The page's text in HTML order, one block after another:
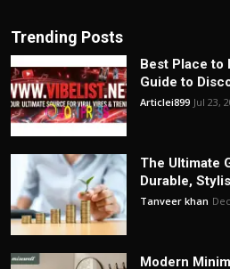
Trending Posts
Best Place to
Guide to
Articlei899 Jul 23,
The Ultimate
Durable,
Tanveer khan
Modern